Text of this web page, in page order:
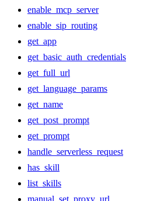
enable_mcp_server
enable_sip_routing
get_app
get_basic_auth_credentials
get_full_url
get_language_params
get_name
get_post_prompt
get_prompt
handle_serverless_request
has_skill
list_skills